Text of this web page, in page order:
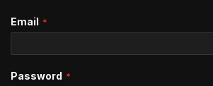
Email
Password